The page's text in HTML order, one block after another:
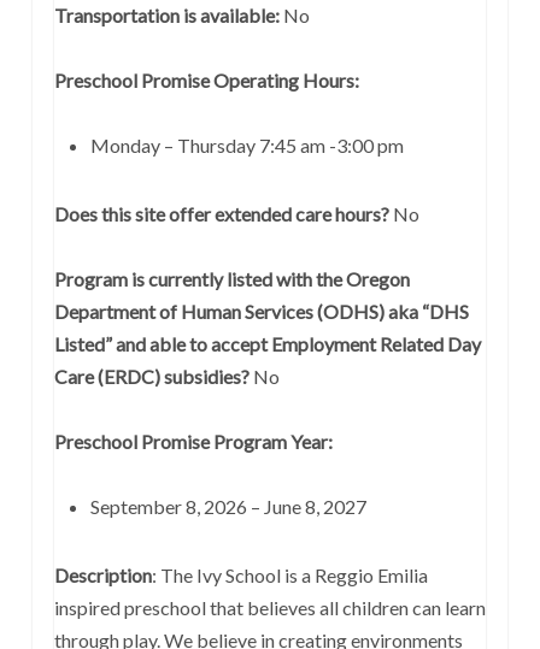
Transportation is available:No
Preschool Promise Operating Hours:
Monday – Thursday 7:45 am -3:00 pm
Does this site offer extended care hours?No
Program is currently listed with the Oregon
Department of Human Services (ODHS) aka “DHS
Listed” and able to accept Employment Related Day
Care (ERDC) subsidies?No
Preschool Promise Program Year:
September 8, 2026 – June 8, 2027
Description: The Ivy School is a Reggio Emilia
inspired preschool that believes all children can learn
through play. We believe in creating environments